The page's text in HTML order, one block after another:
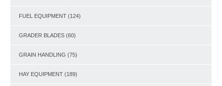
FUEL EQUIPMENT (124)
GRADER BLADES (60)
GRAIN HANDLING (75)
HAY EQUIPMENT (189)